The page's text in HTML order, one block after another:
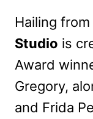
Hailing from
Studio is
Award
Gregory,
and Frida